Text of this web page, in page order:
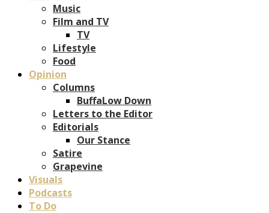
Music
Film and TV
TV
Lifestyle
Food
Opinion
Columns
BuffaLow Down
Letters to the Editor
Editorials
Our Stance
Satire
Grapevine
Visuals
Podcasts
To Do